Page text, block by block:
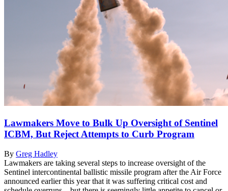
Lawmakers Move to Bulk Up Oversight of Sentinel
ICBM, But Reject Attempts to Curb Program
By Greg Hadley
Lawmakers are taking several steps to increase oversight of the
Sentinel intercontinental ballistic missile program after the Air Force
announced earlier this year that it was suffering critical cost and